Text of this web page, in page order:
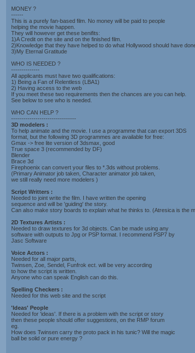
MONEY ?
------
This is a purely fan-based film. No money will be paid to people
helping the movie happen.
They will however get these benifits:
1)A Credit on the site and on the finished film.
2)Knowledge that they have helped to do what Hollywood should have
3)My Eternal Gratitude
WHO IS NEEDED ?
--------------
All applicants must have two qualifications:
1) Being a Fan of Relentless (LBA1)
2) Having access to the web
If you meet these two requirements then the chances are you can help.
See below to see who is needed.
WHO CAN HELP ?
--------------------------------
3D modelers :
To help animate and the movie. I use a programme that can export 3DS
format, but the following 3D programmes are available for free:
Gmax -> free lite version of 3dsmax, good
True space 3 (recommended by DF)
Blender
Brace 3d
Firephoenix can convert your files to *.3ds without problems.
(Primary Animator job taken, Character animator job taken,
we still really need more modelers )
Script Writters :
Needed to joint write the film. I have written the opening
sequence and will be 'guiding' the story.
Can also make story boards to explain what he thinks to. (Atresica is the
2D Textures Artists :
Needed to draw textures for 3d objects. Can be made using any
software with outputs to Jpg or PSP format. I recommend PSP7 by
Jasc Software
Voice Actors :
Needed for all major parts,
Twinsen, Zoe, Sendel, Funfrok ect. will be very according
to how the script is written.
Anyone who can speak English can do this.
Spelling Checkers :
Needed for this web site and the script
'Ideas' People
Needed for 'ideas'. If there is a problem with the script or story
then these people should offer suggestions, on the RMP forum
eg.
How does Twinsen carry the proto pack in his tunic? Will the magic
ball be solid or pure energy ?